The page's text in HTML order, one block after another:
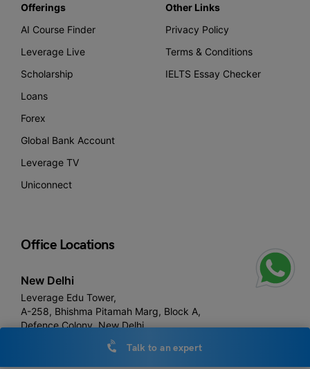
Offerings
AI Course Finder
Leverage Live
Scholarship
Loans
Forex
Global Bank Account
Leverage TV
Uniconnect
Other Links
Privacy Policy
Terms & Conditions
IELTS Essay Checker
Office Locations
New Delhi
Leverage Edu Tower,
A-258, Bhishma Pitamah Marg, Block A,
Defence Colony, New Delhi,
Talk to an expert